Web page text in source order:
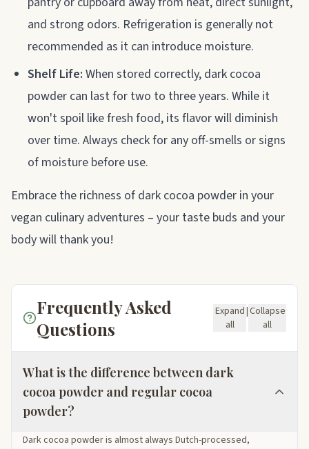
and strong odors. Refrigeration is generally not
recommended as it can introduce moisture.
Shelf Life: When stored correctly, dark cocoa
powder can last for two to three years. While it
won't spoil like fresh food, its flavor will diminish
over time. Always check for any off-smells or signs
of moisture before use.
Embrace the richness of dark cocoa powder in your
vegan culinary adventures – your taste buds and your
body will thank you!
Frequently Asked
Questions
Expand
all
|Collapse
all
What is the difference between dark
cocoa powder and regular cocoa
powder?
Dark cocoa powder is almost always Dutch-processed,